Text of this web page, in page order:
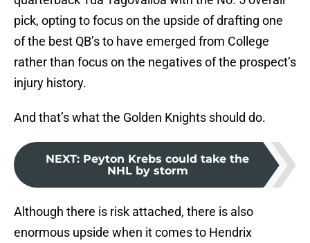
pick, opting to focus on the upside of drafting one
of the best QB’s to have emerged from College
rather than focus on the negatives of the prospect’s
injury history.
And that’s what the Golden Knights should do.
NEXT: Peyton Krebs could take the
NHL by storm
Although there is risk attached, there is also
enormous upside when it comes to Hendrix